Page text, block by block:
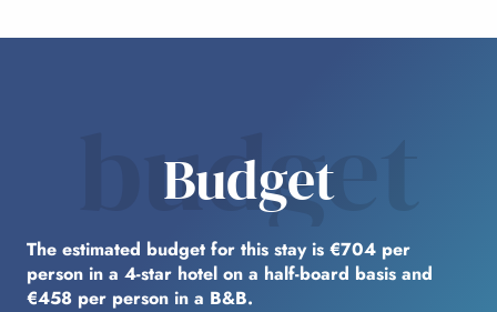
budget
Budget
The estimated budget for this stay is €704 per
person in a 4-star hotel on a half-board basis and
€458 per person in a B&B.